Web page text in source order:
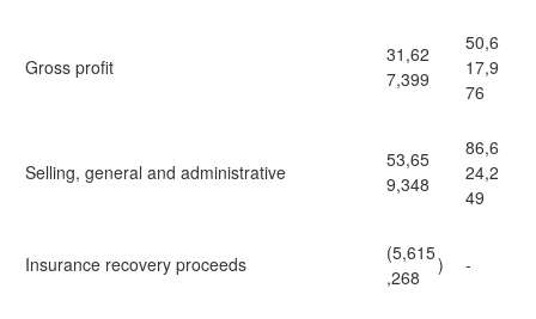
Gross profit
31,62
7,399
50,6
17,9
76
Selling, general and administrative
53,65
9,348
86,6
24,2
49
Insurance recovery proceeds
(5,615
,268
) -